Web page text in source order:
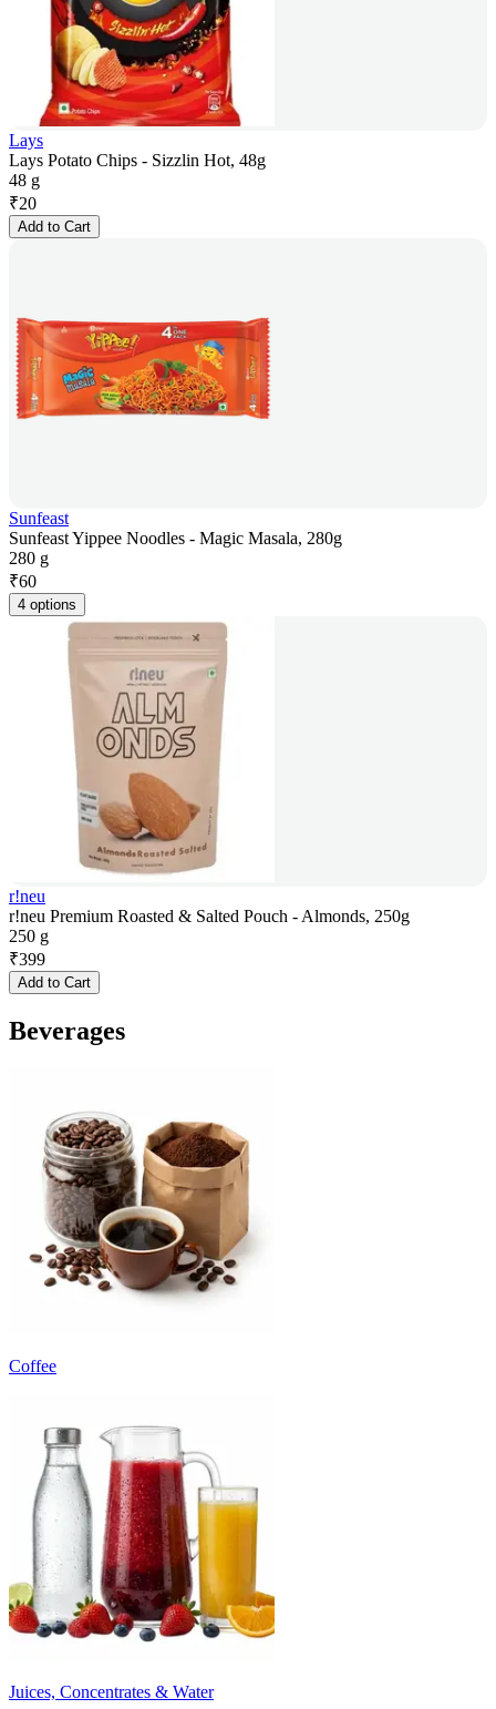
Lays
Lays Potato Chips - Sizzlin Hot, 48g
48 g
₹20
Add to Cart
Sunfeast
Sunfeast Yippee Noodles - Magic Masala, 280g
280 g
₹60
4 options
r!neu
r!neu Premium Roasted & Salted Pouch - Almonds, 250g
250 g
₹399
Add to Cart
Beverages
Coffee
Juices, Concentrates & Water